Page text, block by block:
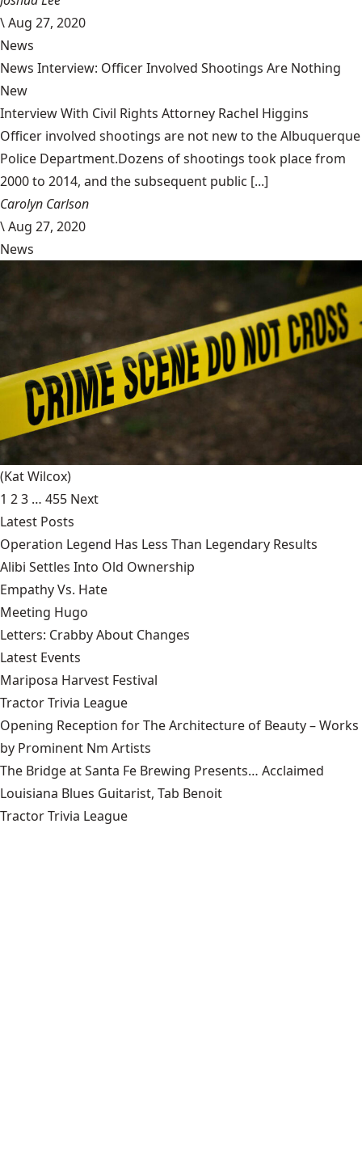
\Aug 27, 2020
News
News Interview: Officer Involved Shootings Are Nothing
New
Interview With Civil Rights Attorney Rachel Higgins
Officer involved shootings are not new to the Albuquerque
Police Department.Dozens of shootings took place from
2000 to 2014, and the subsequent public [...]
Carolyn Carlson
\Aug 27, 2020
News
(Kat Wilcox)
1 23 … 455 Next
Latest Posts
Operation Legend Has Less Than Legendary Results
Alibi Settles Into Old Ownership
Empathy Vs. Hate
Meeting Hugo
Letters: Crabby About Changes
Latest Events
Mariposa Harvest Festival
Tractor Trivia League
Opening Reception for The Architecture of Beauty – Works
by Prominent Nm Artists
The Bridge at Santa Fe Brewing Presents… Acclaimed
Louisiana Blues Guitarist, Tab Benoit
Tractor Trivia League